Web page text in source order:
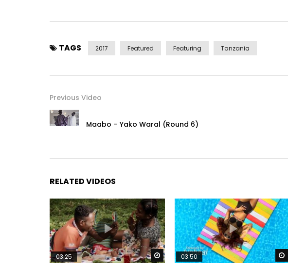
TAGS 2017 Featured Featuring Tanzania
Previous Video
Maabo – Yako Waral (Round 6)
RELATED VIDEOS
Watch Later
03:25 03:50